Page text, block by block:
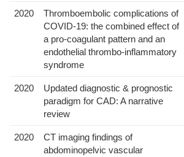
2020
Thromboembolic complications of
COVID-19: the combined effect of
a pro-coagulant pattern and an
endothelial thrombo-inflammatory
syndrome
2020
Updated diagnostic & prognostic
paradigm for CAD: A narrative
review
2020
CT imaging findings of
abdominopelvic vascular